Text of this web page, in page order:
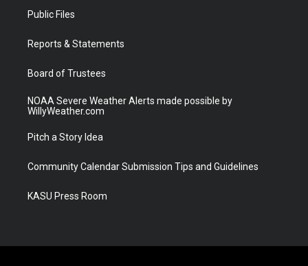
t
e
a
Public Files
Reports & Statements
Board of Trustees
NOAA Severe Weather Alerts made possible by
WillyWeather.com
Pitch a Story Idea
Community Calendar Submission Tips and Guidelines
KASU Press Room